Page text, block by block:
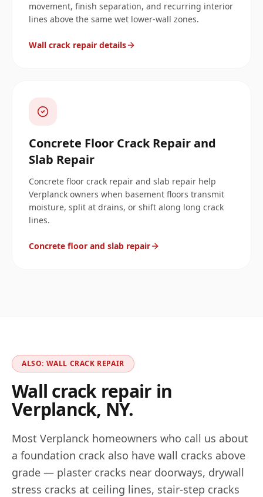
movement, finish separation, and recurring interior
lines above the same wet lower-wall zones.
Wall crack repair details
Concrete Floor Crack Repair and
Slab Repair
Concrete floor crack repair and slab repair help
Verplanck owners when basement floors transmit
moisture, split at drains, or shift along long crack
lines.
Concrete floor and slab repair
ALSO: WALL CRACK REPAIR
Wall crack repair in
Verplanck, NY.
Most Verplanck homeowners who call us about
a foundation crack also have wall cracks above
grade — plaster cracks near doorways, drywall
stress cracks at ceiling lines, stair-step cracks